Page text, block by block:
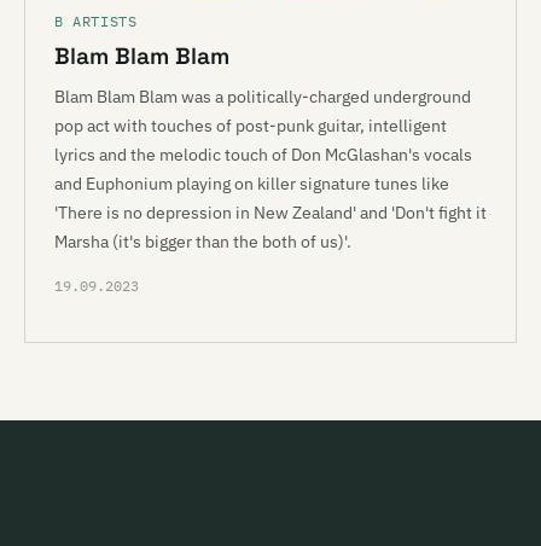
B ARTISTS
Blam Blam Blam
Blam Blam Blam was a politically-charged underground
pop act with touches of post-punk guitar, intelligent
lyrics and the melodic touch of Don McGlashan's vocals
and Euphonium playing on killer signature tunes like
'There is no depression in New Zealand' and 'Don't fight it
Marsha (it's bigger than the both of us)'.
19.09.2023